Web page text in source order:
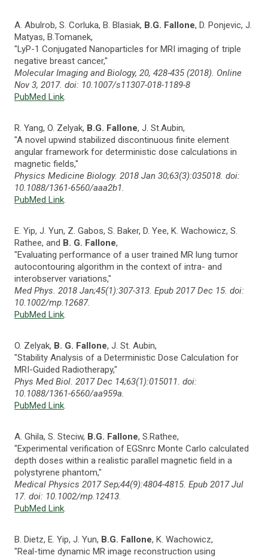
A. Abulrob, S. Corluka, B. Blasiak, B.G. Fallone, D. Ponjevic, J.
Matyas, B.Tomanek,
"LyP-1 Conjugated Nanoparticles for MRI imaging of triple
negative breast cancer,"
Molecular Imaging and Biology, 20, 428-435 (2018). Online
Nov 3, 2017. doi: 10.1007/s11307-018-1189-8
PubMed Link.
R. Yang, O. Zelyak, B.G. Fallone, J. St.Aubin,
"A novel upwind stabilized discontinuous finite element
angular framework for deterministic dose calculations in
magnetic fields,"
Physics Medicine Biology. 2018 Jan 30;63(3):035018. doi:
10.1088/1361-6560/aaa2b1.
PubMed Link.
E. Yip, J. Yun, Z. Gabos, S. Baker, D. Yee, K. Wachowicz, S.
Rathee, and B. G. Fallone,
"Evaluating performance of a user trained MR lung tumor
autocontouring algorithm in the context of intra- and
interobserver variations,"
Med Phys. 2018 Jan;45(1):307-313. Epub 2017 Dec 15. doi:
10.1002/mp.12687.
PubMed Link.
O. Zelyak, B. G. Fallone, J. St. Aubin,
"Stability Analysis of a Deterministic Dose Calculation for
MRI-Guided Radiotherapy,"
Phys Med Biol. 2017 Dec 14;63(1):015011. doi:
10.1088/1361-6560/aa959a.
PubMed Link.
A. Ghila, S. Steciw, B.G. Fallone, S.Rathee,
"Experimental verification of EGSnrc Monte Carlo calculated
depth doses within a realistic parallel magnetic field in a
polystyrene phantom,"
Medical Physics 2017 Sep;44(9):4804-4815. Epub 2017 Jul
17. doi: 10.1002/mp.12413.
PubMed Link.
B. Dietz, E. Yip, J. Yun, B.G. Fallone, K. Wachowicz,
"Real-time dynamic MR image reconstruction using